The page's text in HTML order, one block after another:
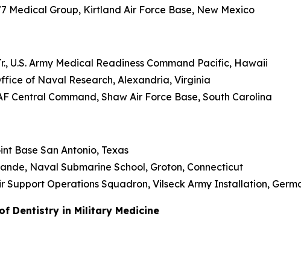
Medical Group, Kirtland Air Force Base, New Mexico
U.S. Army Medical Readiness Command Pacific, Hawaii
of Naval Research, Alexandria, Virginia
Central Command, Shaw Air Force Base, South Carolina
Base San Antonio, Texas
Naval Submarine School, Groton, Connecticut
Support Operations Squadron, Vilseck Army Installation,
Dentistry in Military Medicine